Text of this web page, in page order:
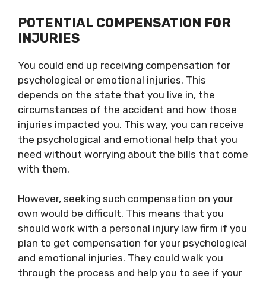
POTENTIAL COMPENSATION FOR
INJURIES
You could end up receiving compensation for
psychological or emotional injuries. This
depends on the state that you live in, the
circumstances of the accident and how those
injuries impacted you. This way, you can receive
the psychological and emotional help that you
need without worrying about the bills that come
with them.
However, seeking such compensation on your
own would be difficult. This means that you
should work with a personal injury law firm if you
plan to get compensation for your psychological
and emotional injuries. They could walk you
through the process and help you to see if your